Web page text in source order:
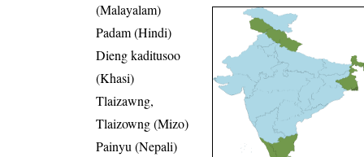
(Malayalam)
Padam (Hindi)
Dieng kaditusoo
(Khasi)
Tlaizawng,
Tlaizowng (Mizo)
Painyu (Nepali)